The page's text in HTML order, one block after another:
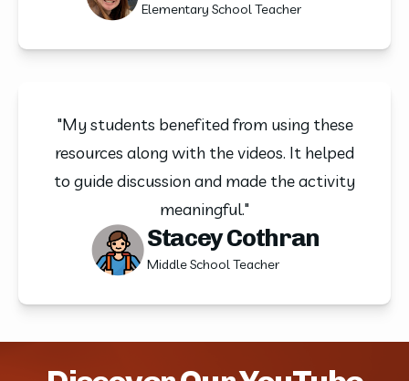
Elementary School Teacher
"My students benefited from using these
resources along with the videos. It helped
to guide discussion and made the activity
meaningful."
Stacey Cothran
Middle School Teacher